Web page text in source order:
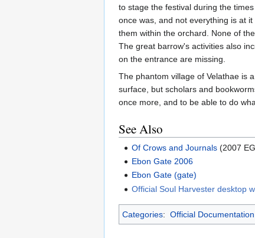
to stage the festival during the
once was, and not everything is at
them within the orchard. None of
The great barrow's activities also
on the entrance are missing.
The phantom village of Velathae is
surface, but scholars and
once more, and to be able to do
See Also
Of Crows and Journals (2007
Ebon Gate 2006
Ebon Gate (gate)
Official Soul Harvester desktop
Categories: Official Documentation